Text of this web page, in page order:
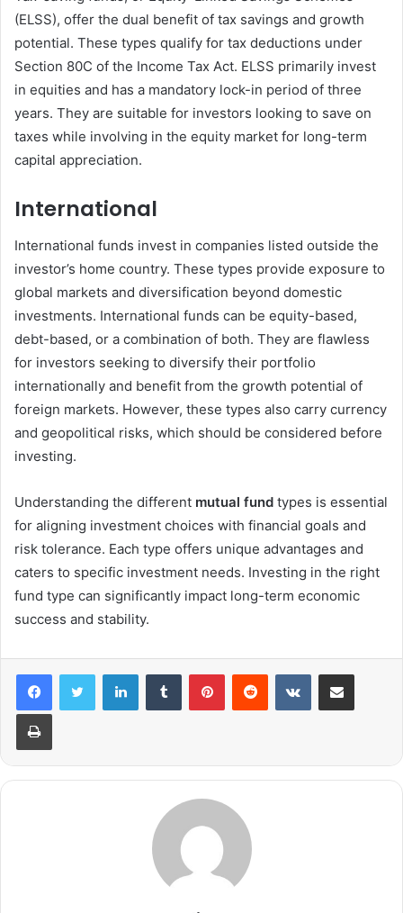
(ELSS), offer the dual benefit of tax savings and growth
potential. These types qualify for tax deductions under
Section 80C of the Income Tax Act. ELSS primarily invest
in equities and has a mandatory lock-in period of three
years. They are suitable for investors looking to save on
taxes while involving in the equity market for long-term
capital appreciation.
International
International funds invest in companies listed outside the
investor’s home country. These types provide exposure to
global markets and diversification beyond domestic
investments. International funds can be equity-based,
debt-based, or a combination of both. They are flawless
for investors seeking to diversify their portfolio
internationally and benefit from the growth potential of
foreign markets. However, these types also carry currency
and geopolitical risks, which should be considered before
investing.
Understanding the different mutual fund types is essential
for aligning investment choices with financial goals and
risk tolerance. Each type offers unique advantages and
caters to specific investment needs. Investing in the right
fund type can significantly impact long-term economic
success and stability.
LinkedInTumblr PinterestReddit VKontakteShare via Email
Print